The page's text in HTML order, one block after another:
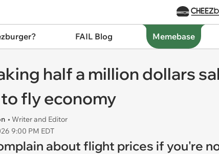
FAIL Blog Memebase
half a million dollars
fly economy
• Writer and Editor
9:00 PM EDT
about flight prices if you're